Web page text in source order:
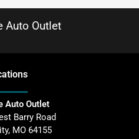
Auto Outlet
s
Auto Outlet
Barry Road
, MO 64155